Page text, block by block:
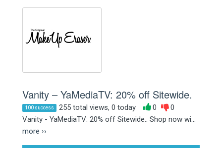
Vanity – YaMediaTV: 20% off Sitewide.
100 success 255 total views, 0 today 0
0
Vanity - YaMediaTV: 20% off Sitewide.. Shop now wi...
more ››